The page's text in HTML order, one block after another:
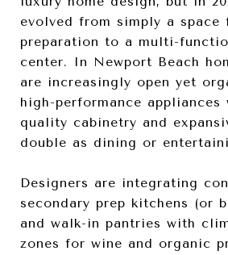
evolved from simply a space
preparation to a multi-
center. In Newport Beach
are increasingly open yet
high-performance
quality cabinetry and
double as dining or
Designers are integrating
secondary prep kitchens (or
and walk-in pantries with
zones for wine and organic